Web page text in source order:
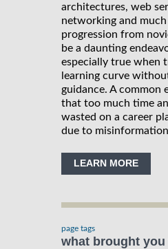
architectures, web
networking and much
progression from
be a daunting
especially true when
learning curve
guidance. A common
that too much time
wasted on a career
due to
LEARN MORE
page tags
what brought